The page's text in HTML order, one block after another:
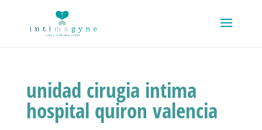
unidad cirugia intima
hospital quiron valencia